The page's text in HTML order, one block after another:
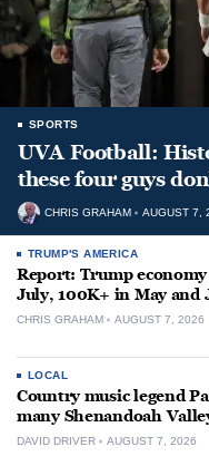
SPORTS
UVA Football:
these four guys
CHRIS GRAHAM AUGUST 7,
TRUMP'S AMERICA
Report: Trump
July, 100K+ in May and
CHRIS GRAHAM AUGUST 7, 2026
LOCAL
Country music legend
many Shenandoah
DAVID DRIVER AUGUST 7, 2026